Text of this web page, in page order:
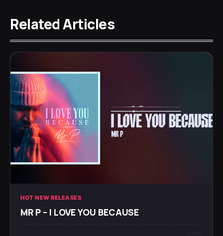
Related Articles
HOT NEW RELEASES
MR P – I LOVE YOU BECAUSE